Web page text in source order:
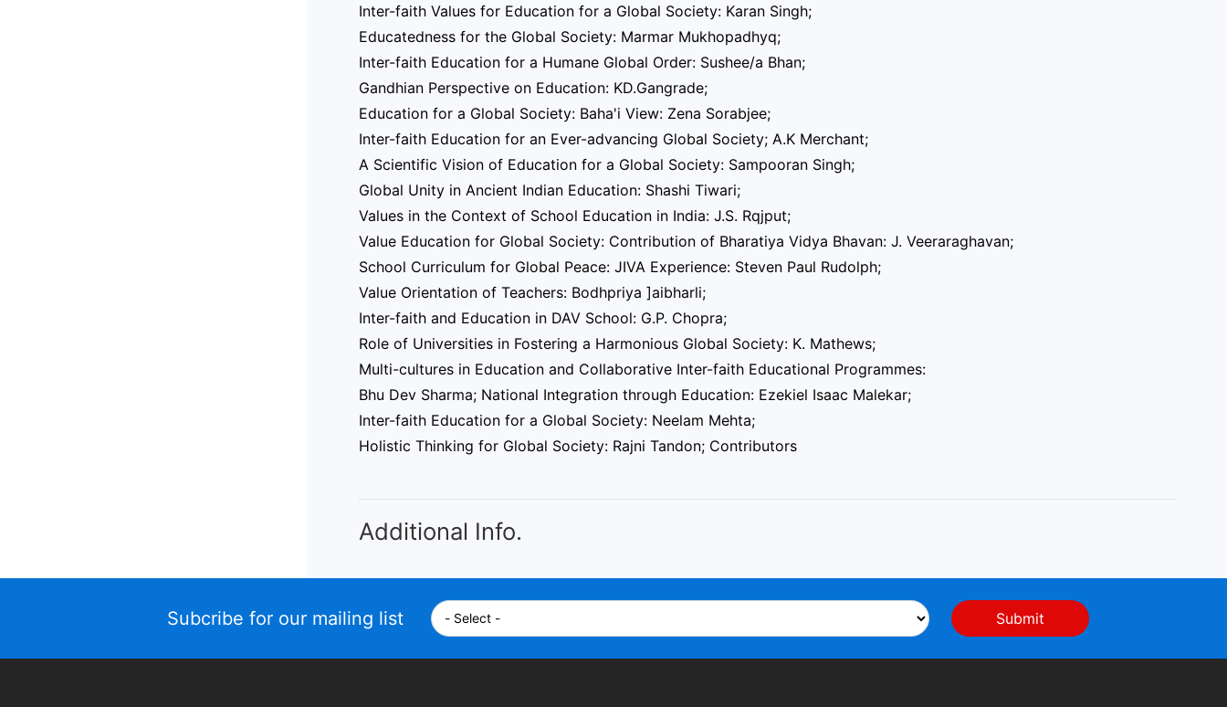
Inter-faith Values for Education for a Global Society: Karan Singh;
Educatedness for the Global Society: Marmar Mukhopadhyq;
Inter-faith Education for a Humane Global Order: Sushee/a Bhan;
Gandhian Perspective on Education: KD.Gangrade;
Education for a Global Society: Baha'i View: Zena Sorabjee;
Inter-faith Education for an Ever-advancing Global Society; A.K Merchant;
A Scientific Vision of Education for a Global Society: Sampooran Singh;
Global Unity in Ancient Indian Education: Shashi Tiwari;
Values in the Context of School Education in India: J.S. Rqjput;
Value Education for Global Society: Contribution of Bharatiya Vidya Bhavan: J. Veeraraghavan;
School Curriculum for Global Peace: JIVA Experience: Steven Paul Rudolph;
Value Orientation of Teachers: Bodhpriya ]aibharli;
Inter-faith and Education in DAV School: G.P. Chopra;
Role of Universities in Fostering a Harmonious Global Society: K. Mathews;
Multi-cultures in Education and Collaborative Inter-faith Educational Programmes:
Bhu Dev Sharma; National Integration through Education: Ezekiel Isaac Malekar;
Inter-faith Education for a Global Society: Neelam Mehta;
Holistic Thinking for Global Society: Rajni Tandon; Contributors
Additional Info.
Subcribe for our mailing list